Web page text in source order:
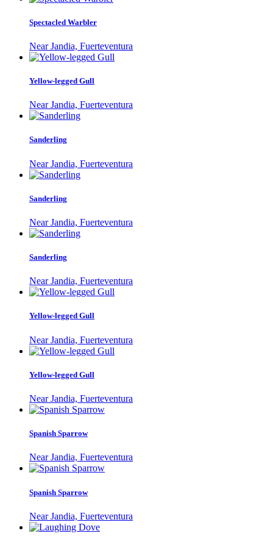
Spectacled Warbler
Near Jandia, Fuerteventura
Yellow-legged Gull
Near Jandia, Fuerteventura
Sanderling
Near Jandia, Fuerteventura
Sanderling
Near Jandia, Fuerteventura
Sanderling
Near Jandia, Fuerteventura
Yellow-legged Gull
Near Jandia, Fuerteventura
Yellow-legged Gull
Near Jandia, Fuerteventura
Spanish Sparrow
Near Jandia, Fuerteventura
Spanish Sparrow
Near Jandia, Fuerteventura